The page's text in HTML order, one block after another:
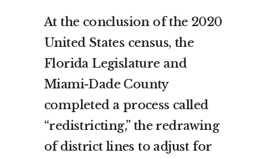
At the conclusion of the 2020
United States census, the
Florida Legislature and
Miami-Dade County
completed a process called
“redistricting,” the redrawing
of district lines to adjust for